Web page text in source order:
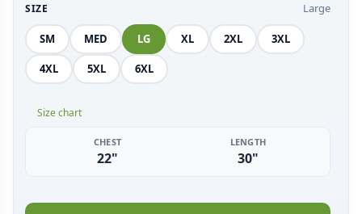
SIZE Large
SM MED LG XL 2XL 3XL
4XL 5XL 6XL
Size chart
CHEST
22"
LENGTH
30"